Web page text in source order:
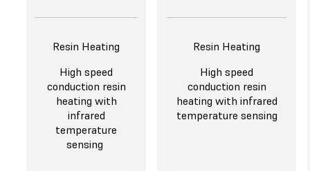
Resin Heating
High speed
conduction resin
heating with
infrared
temperature
sensing
Resin Heating
High speed
conduction resin
heating with infrared
temperature sensing